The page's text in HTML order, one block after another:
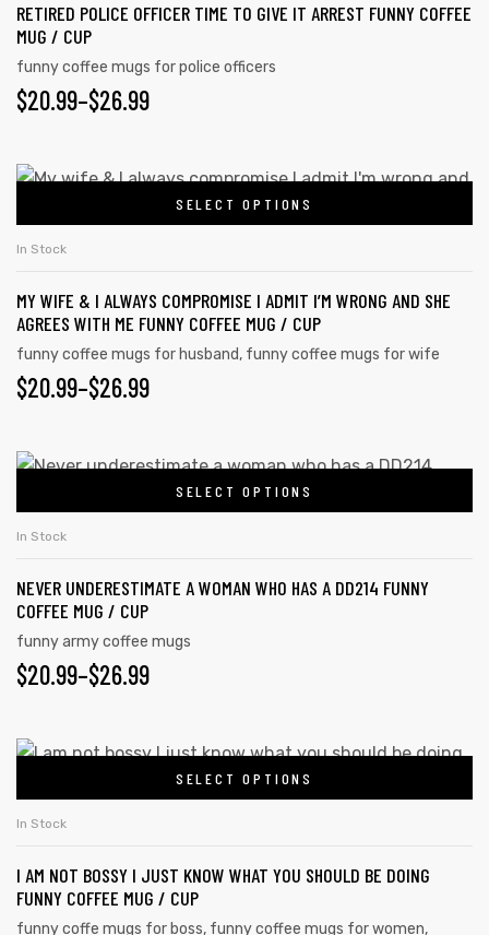
RETIRED POLICE OFFICER TIME TO GIVE IT ARREST FUNNY COFFEE
MUG / CUP
funny coffee mugs for police officers
$20.99–$26.99
SELECT OPTIONS
In Stock
MY WIFE & I ALWAYS COMPROMISE I ADMIT I’M WRONG AND SHE
AGREES WITH ME FUNNY COFFEE MUG / CUP
funny coffee mugs for husband, funny coffee mugs for wife
$20.99–$26.99
SELECT OPTIONS
In Stock
NEVER UNDERESTIMATE A WOMAN WHO HAS A DD214 FUNNY
COFFEE MUG / CUP
funny army coffee mugs
$20.99–$26.99
SELECT OPTIONS
In Stock
I AM NOT BOSSY I JUST KNOW WHAT YOU SHOULD BE DOING
FUNNY COFFEE MUG / CUP
funny coffe mugs for boss, funny coffee mugs for women,